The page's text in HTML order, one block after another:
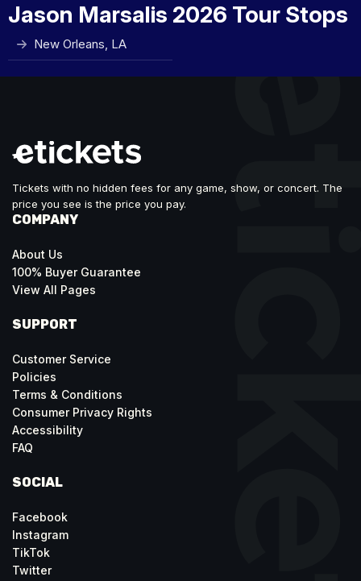
Jason Marsalis 2026 Tour Stops
New Orleans, LA
Tickets with no hidden fees for any game, show, or concert. The
price you see is the price you pay.
COMPANY
About Us
100% Buyer Guarantee
View All Pages
SUPPORT
Customer Service
Policies
Terms & Conditions
Consumer Privacy Rights
Accessibility
FAQ
SOCIAL
Facebook
Instagram
TikTok
Twitter